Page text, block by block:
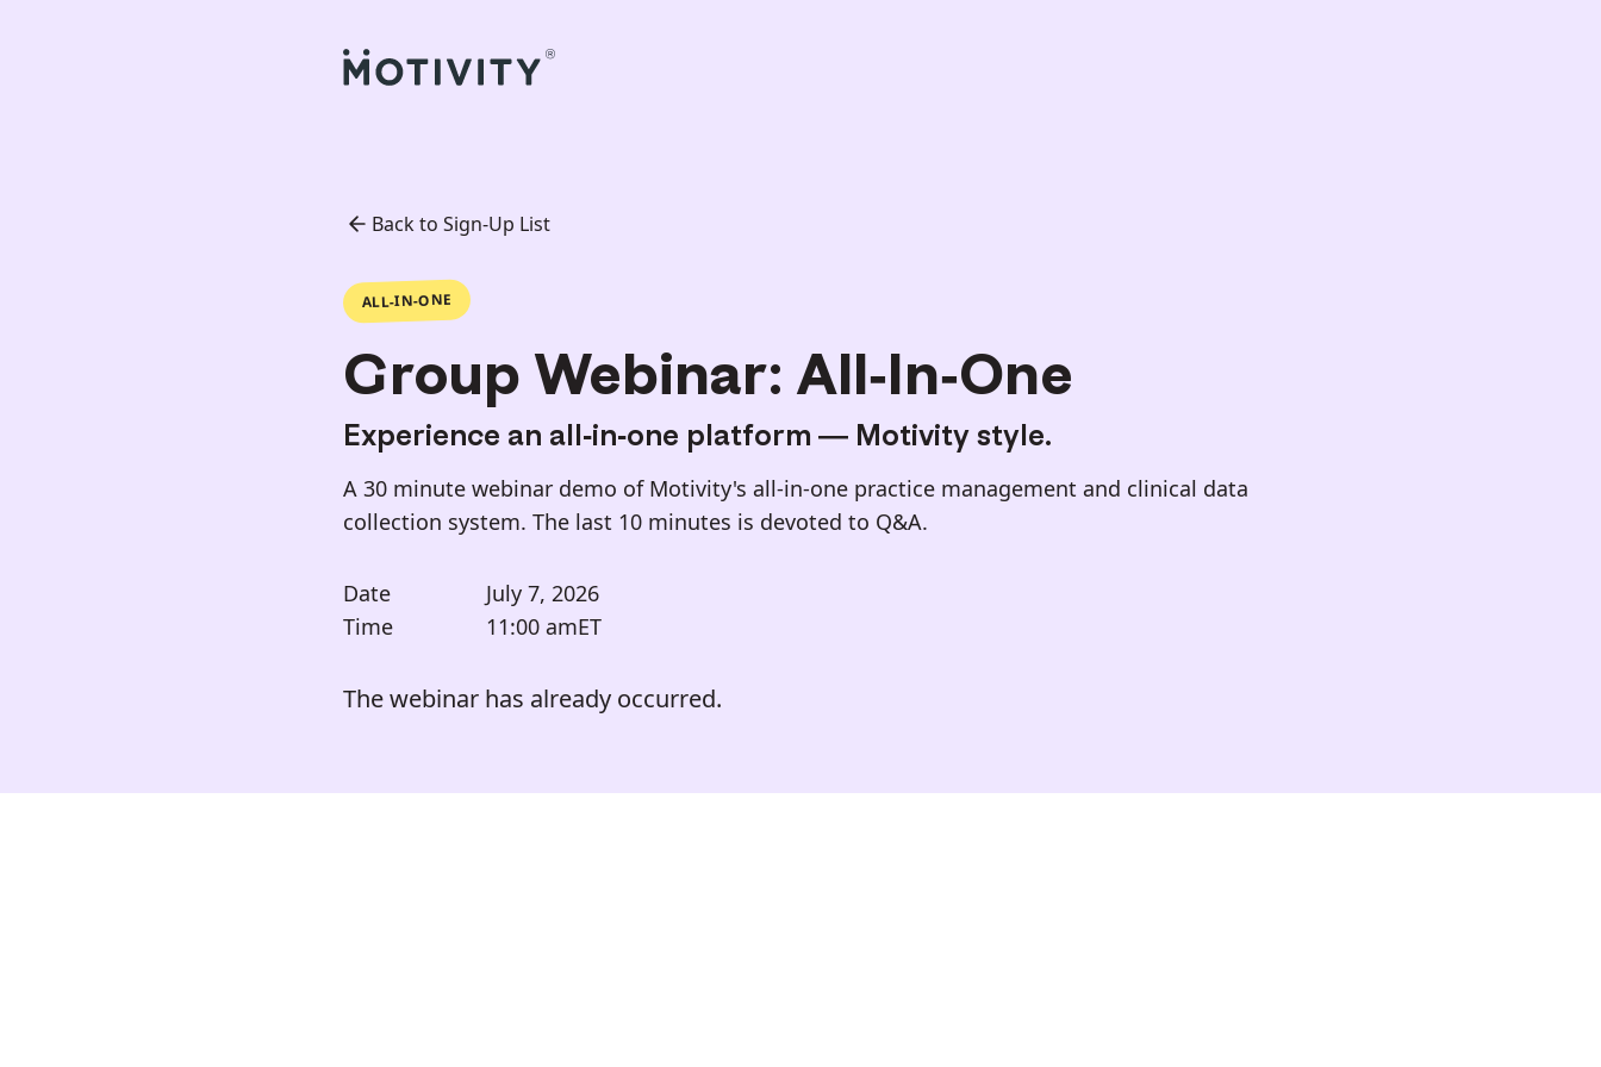
Back to Sign-Up List
ALL-IN-ONE
Group Webinar: All-In-One
Experience an all-in-one platform — Motivity style.
A 30 minute webinar demo of Motivity's all-in-one practice management and clinical data
collection system. The last 10 minutes is devoted to Q&A.
Date
July 7, 2026
Time
11:00 amET
The webinar has already occurred.